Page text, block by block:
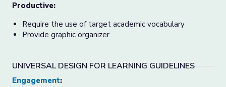
Productive:
Require the use of target academic vocabulary
Provide graphic organizer
UNIVERSAL DESIGN FOR LEARNING GUIDELINES
Engagement: